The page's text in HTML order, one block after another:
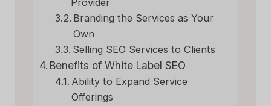
Provider
Branding the Services as Your
Own
Selling SEO Services to Clients
Benefits of White Label SEO
Ability to Expand Service
Offerings